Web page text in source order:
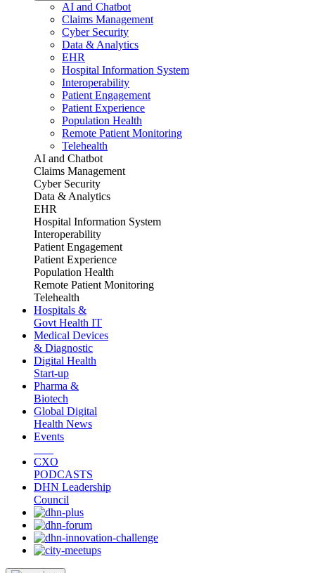
AI and Chatbot
Claims Management
Cyber Security
Data & Analytics
EHR
Hospital Information System
Interoperability
Patient Engagement
Patient Experience
Population Health
Remote Patient Monitoring
Telehealth
AI and Chatbot
Claims Management
Cyber Security
Data & Analytics
EHR
Hospital Information System
Interoperability
Patient Engagement
Patient Experience
Population Health
Remote Patient Monitoring
Telehealth
Hospitals &
Govt Health IT
Medical Devices
& Diagnostic
Digital Health
Start-up
Pharma &
Biotech
Global Digital
Health News
Events
CXO
PODCASTS
DHN Leadership
Council